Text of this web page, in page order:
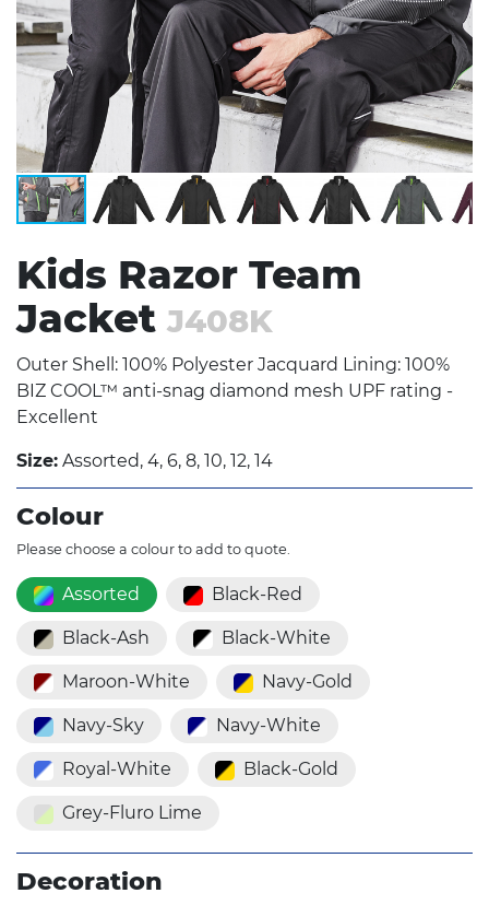
Kids Razor Team
Jacket J408K
Outer Shell: 100% Polyester Jacquard Lining: 100%
BIZ COOL™ anti-snag diamond mesh UPF rating -
Excellent
Size: Assorted, 4, 6, 8, 10, 12, 14
Colour
Please choose a colour to add to quote.
Assorted Black-Red
Black-Ash Black-White
Maroon-White Navy-Gold
Navy-Sky Navy-White
Royal-White Black-Gold
Grey-Fluro Lime
Decoration